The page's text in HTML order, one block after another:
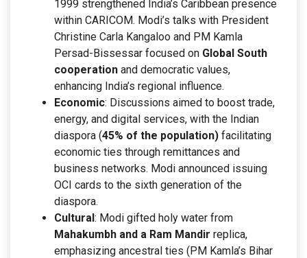
1999 strengthened India’s Caribbean presence
within CARICOM. Modi’s talks with President
Christine Carla Kangaloo and PM Kamla
Persad-Bissessar focused on Global South
cooperation and democratic values,
enhancing India’s regional influence.
Economic: Discussions aimed to boost trade,
energy, and digital services, with the Indian
diaspora (45% of the population) facilitating
economic ties through remittances and
business networks. Modi announced issuing
OCI cards to the sixth generation of the
diaspora.
Cultural: Modi gifted holy water from
Mahakumbh and a Ram Mandir replica,
emphasizing ancestral ties (PM Kamla’s Bihar